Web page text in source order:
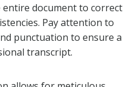
entire document to correct
Pay attention to
punctuation to ensure a
transcript.